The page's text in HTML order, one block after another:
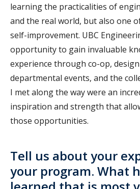
learning the practicalities of
and the real world, but also one
self-improvement. UBC
opportunity to gain invaluable
experience through co-op,
departmental events, and the
I met along the way were an
inspiration and strength that
those opportunities.
Tell us about your
your program. What